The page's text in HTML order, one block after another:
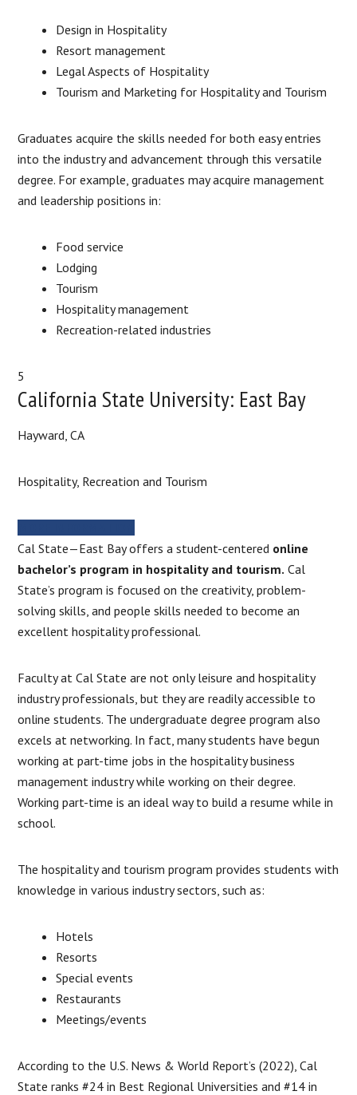
Design in Hospitality
Resort management
Legal Aspects of Hospitality
Tourism and Marketing for Hospitality and Tourism
Graduates acquire the skills needed for both easy entries
into the industry and advancement through this versatile
degree. For example, graduates may acquire management
and leadership positions in:
Food service
Lodging
Tourism
Hospitality management
Recreation-related industries
5
California State University: East Bay
Hayward, CA
Hospitality, Recreation and Tourism
Cal State—East Bay offers a student-centered online
bachelor’s program in hospitality and tourism. Cal
State’s program is focused on the creativity, problem-
solving skills, and people skills needed to become an
excellent hospitality professional.
Faculty at Cal State are not only leisure and hospitality
industry professionals, but they are readily accessible to
online students. The undergraduate degree program also
excels at networking. In fact, many students have begun
working at part-time jobs in the hospitality business
management industry while working on their degree.
Working part-time is an ideal way to build a resume while in
school.
The hospitality and tourism program provides students with
knowledge in various industry sectors, such as:
Hotels
Resorts
Special events
Restaurants
Meetings/events
According to the U.S. News & World Report’s (2022), Cal
State ranks #24 in Best Regional Universities and #14 in